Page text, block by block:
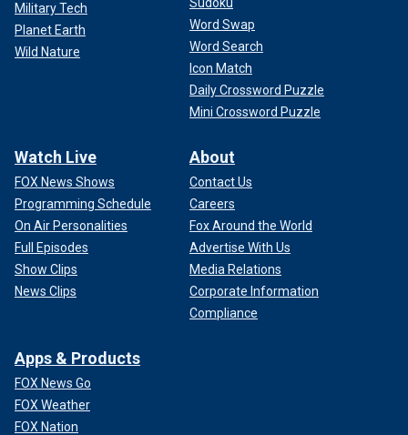
Military Tech
Planet Earth
Wild Nature
Word Swap
Word Search
Icon Match
Daily Crossword Puzzle
Mini Crossword Puzzle
Watch Live
FOX News Shows
Programming Schedule
On Air Personalities
Full Episodes
Show Clips
News Clips
About
Contact Us
Careers
Fox Around the World
Advertise With Us
Media Relations
Corporate Information
Compliance
Apps & Products
FOX News Go
FOX Weather
FOX Nation